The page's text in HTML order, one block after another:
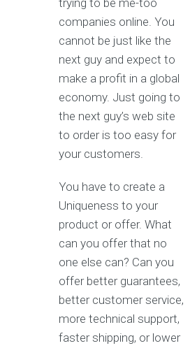
companies online. You
cannot be just like the
next guy and expect to
make a profit in a global
economy. Just going to
the next guy’s web site
to order is too easy for
your customers.
You have to create a
Uniqueness to your
product or offer. What
can you offer that no
one else can? Can you
offer better guarantees,
better customer service,
more technical support,
faster shipping, or lower